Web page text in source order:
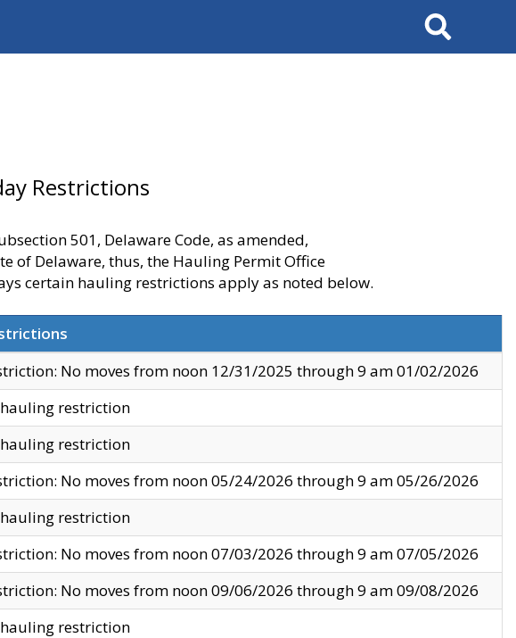
Search
Restrictions
501, Delaware Code, as amended,
of Delaware, thus, the Hauling Permit Office
certain hauling restrictions apply as noted below.
No moves from noon 12/31/2025 through 9 am 01/02/2026
restriction
restriction
No moves from noon 05/24/2026 through 9 am 05/26/2026
restriction
No moves from noon 07/03/2026 through 9 am 07/05/2026
No moves from noon 09/06/2026 through 9 am 09/08/2026
restriction